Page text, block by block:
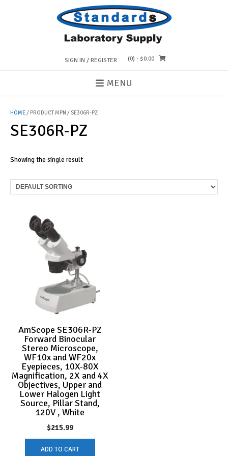
SIGN IN / REGISTER (0) - $0.00
MENU
HOME/ PRODUCT MPN / SE306R-PZ
SE306R-PZ
Showing the single result
AmScope SE306R-PZ
Forward Binocular
Stereo Microscope,
WF10x and WF20x
Eyepieces, 10X-80X
Magnification, 2X and 4X
Objectives, Upper and
Lower Halogen Light
Source, Pillar Stand,
120V , White
$215.99
ADD TO CART